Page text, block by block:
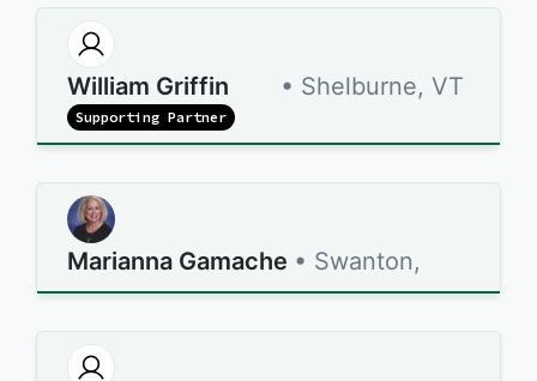
William Griffin • Shelburne, VT
Supporting Partner
Marianna Gamache • Swanton,